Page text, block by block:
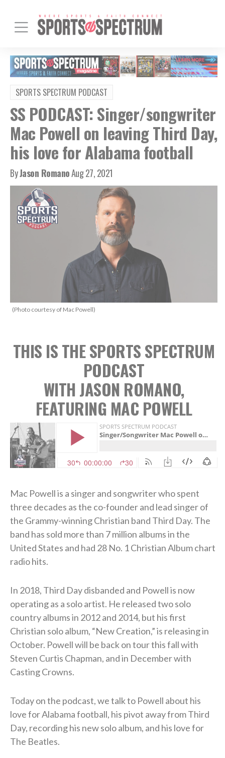
SPORTS SPECTRUM PODCAST
SS PODCAST: Singer/songwriter
Mac Powell on leaving Third Day,
his love for Alabama football
ByJason RomanoAug 27, 2021
(Photo courtesy of Mac Powell)
THIS IS THE SPORTS SPECTRUM
PODCAST
WITH JASON ROMANO,
FEATURING MAC POWELL
Mac Powell is a singer and songwriter who spent
three decades as the co-founder and lead singer of
the Grammy-winning Christian band Third Day. The
band has sold more than 7 million albums in the
United States and had 28 No. 1 Christian Album chart
radio hits.
In 2018, Third Day disbanded and Powell is now
operating as a solo artist. He released two solo
country albums in 2012 and 2014, but his first
Christian solo album, “New Creation,” is releasing in
October. Powell will be back on tour this fall with
Steven Curtis Chapman, and in December with
Casting Crowns.
Today on the podcast, we talk to Powell about his
love for Alabama football, his pivot away from Third
Day, recording his new solo album, and his love for
The Beatles.